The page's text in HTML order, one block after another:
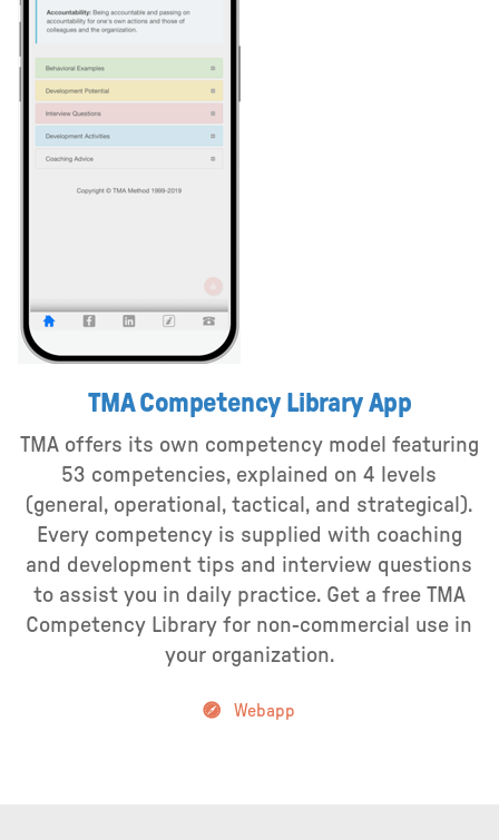
TMA Competency Library App
TMA offers its own competency model featuring
53 competencies, explained on 4 levels
(general, operational, tactical, and strategical).
Every competency is supplied with coaching
and development tips and interview questions
to assist you in daily practice. Get a free TMA
Competency Library for non-commercial use in
your organization.
Webapp